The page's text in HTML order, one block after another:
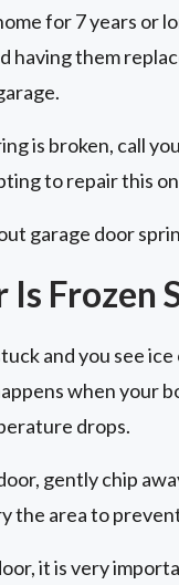
for 7 years or
having them
is broken, call
to repair this
garage door
Is Frozen
and you see
when your
drops.
gently chip
the area to
it is very